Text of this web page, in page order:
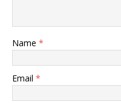
Name *
Email *